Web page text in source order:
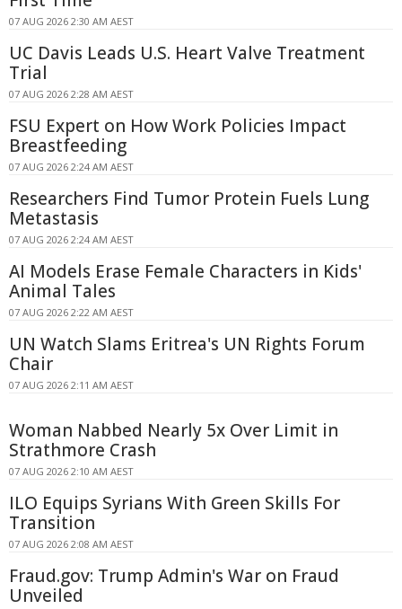
07 AUG 2026 2:30 AM AEST
UC Davis Leads U.S. Heart Valve Treatment
Trial
07 AUG 2026 2:28 AM AEST
FSU Expert on How Work Policies Impact
Breastfeeding
07 AUG 2026 2:24 AM AEST
Researchers Find Tumor Protein Fuels Lung
Metastasis
07 AUG 2026 2:24 AM AEST
AI Models Erase Female Characters in Kids'
Animal Tales
07 AUG 2026 2:22 AM AEST
UN Watch Slams Eritrea's UN Rights Forum
Chair
07 AUG 2026 2:11 AM AEST
Woman Nabbed Nearly 5x Over Limit in
Strathmore Crash
07 AUG 2026 2:10 AM AEST
ILO Equips Syrians With Green Skills For
Transition
07 AUG 2026 2:08 AM AEST
Fraud.gov: Trump Admin's War on Fraud
Unveiled